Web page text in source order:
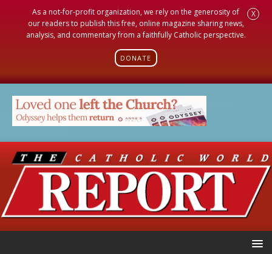
As a not-for-profit organization, we rely on the generosity of
our readers to publish this free, online magazine sharing news,
analysis, and commentary from a faithfully Catholic perspective.
DONATE
X